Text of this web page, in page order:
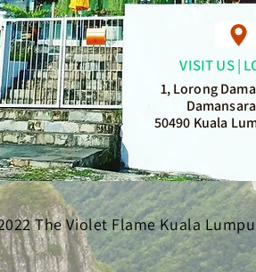
VISIT US |
1, Lorong
50490 Kuala
The Violet Flame Kuala